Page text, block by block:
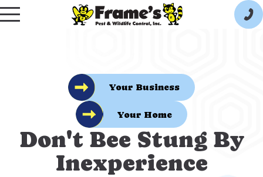
Your Business
Your Home
Don't Bee Stung By
Inexperience